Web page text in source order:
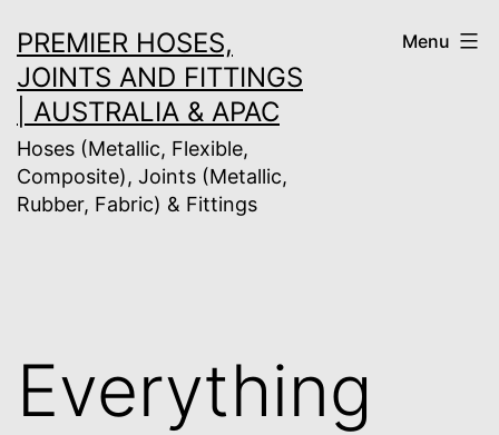
to
content
PREMIER HOSES,
JOINTS AND FITTINGS
| AUSTRALIA & APAC
Hoses (Metallic, Flexible,
Composite), Joints (Metallic,
Rubber, Fabric) & Fittings
Menu
Everything